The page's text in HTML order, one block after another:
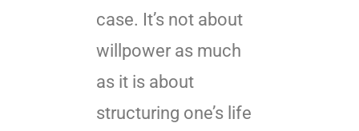
case. It’s not about
willpower as much
as it is about
structuring one’s life